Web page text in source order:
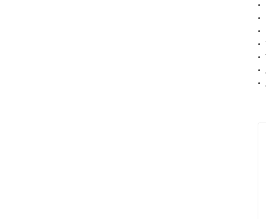
•
•
•
•
•
•
•